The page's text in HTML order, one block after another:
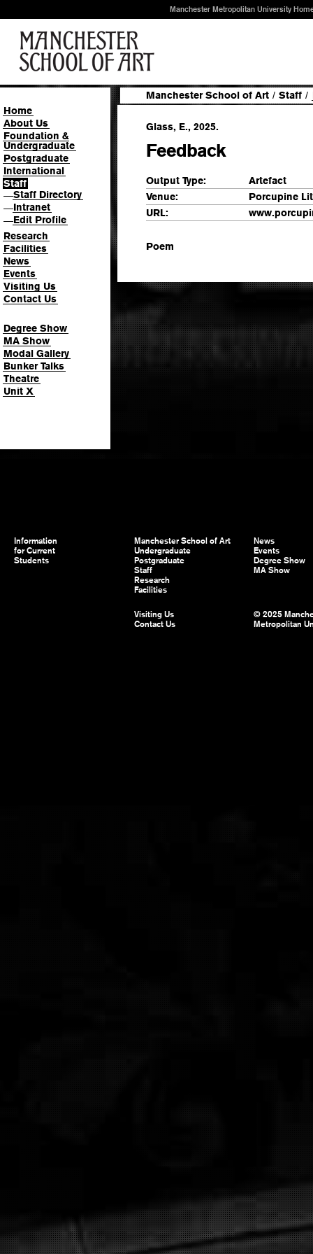
Manchester Metropolitan University
Home
About Us
Foundation &
Undergraduate
Postgraduate
International
Staff
—Staff Directory
—Intranet
—Edit Profile
Research
Facilities
News
Events
Visiting Us
Contact Us
Degree Show
MA Show
Modal Gallery
Bunker Talks
Theatre
Unit X
Manchester School of Art / Staff /
Glass, E., 2025.
Feedback
Output Type:
Artefact
Venue:
Porcupine
URL:
Poem
Information
for Current
Students
Manchester School of Art
Undergraduate
Postgraduate
Staff
Research
Facilities
News
Events
Degree Show
MA Show
Visiting Us
Contact Us
© 2025
Metropolitan